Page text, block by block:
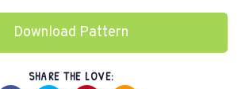
Download Pattern
SHARE THE LOVE: